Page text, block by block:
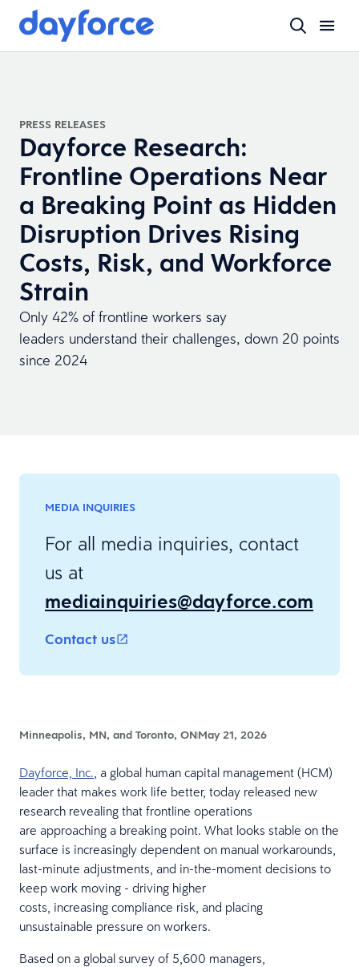
PRESS RELEASES
Dayforce Research:
Frontline Operations Near
a Breaking Point as Hidden
Disruption Drives Rising
Costs, Risk, and Workforce
Strain
Only 42% of frontline workers say
leaders understand their challenges, down 20 points
since 2024
MEDIA INQUIRIES
For all media inquiries, contact
us at
mediainquiries@dayforce.com
Contact us
Minneapolis, MN, and Toronto, ONMay 21, 2026
Dayforce, Inc., a global human capital management (HCM)
leader that makes work life better, today released new
research revealing that frontline operations
are approaching a breaking point. What looks stable on the
surface is increasingly dependent on manual workarounds,
last-minute adjustments, and in-the-moment decisions to
keep work moving - driving higher
costs, increasing compliance risk, and placing
unsustainable pressure on workers.
Based on a global survey of 5,600 managers,